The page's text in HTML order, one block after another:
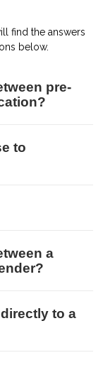
find the answers
below.
pre-
to
a
to a